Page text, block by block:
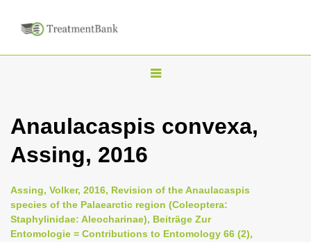
T
g
n
a
v
Anaulacaspis convexa,
Assing, 2016
Assing, Volker, 2016, Revision of the Anaulacaspis
species of the Palaearctic region (Coleoptera:
Staphylinidae: Aleocharinae), Beiträge Zur
Entomologie = Contributions to Entomology 66 (2),